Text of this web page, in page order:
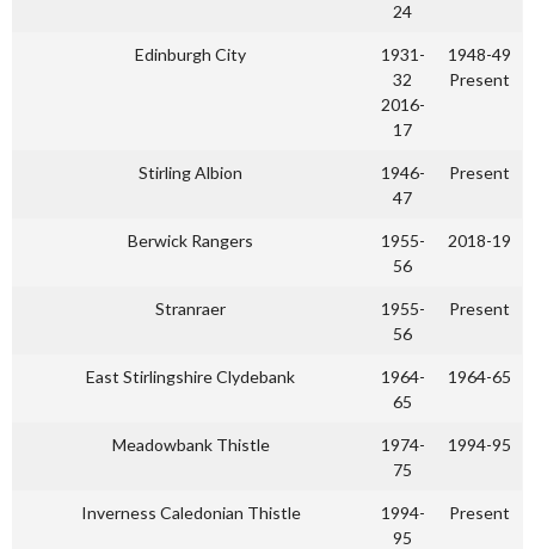
24
Edinburgh City
1931-
32
2016-
17
1948-49
Present
Stirling Albion
1946-
47
Present
Berwick Rangers
1955-
56
2018-19
Stranraer
1955-
56
Present
East Stirlingshire Clydebank
1964-
65
1964-65
Meadowbank Thistle
1974-
75
1994-95
Inverness Caledonian Thistle
1994-
95
Present